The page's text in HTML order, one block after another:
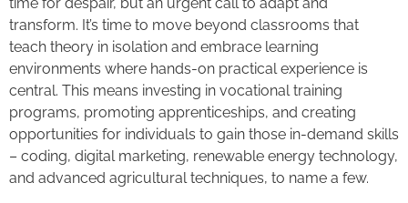
transform. It’s time to move beyond classrooms that
teach theory in isolation and embrace learning
environments where hands-on practical experience is
central. This means investing in vocational training
programs, promoting apprenticeships, and creating
opportunities for individuals to gain those in-demand skills
– coding, digital marketing, renewable energy technology,
and advanced agricultural techniques, to name a few.